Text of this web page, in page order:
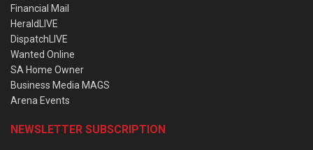
Financial Mail
HeraldLIVE
DispatchLIVE
Wanted Online
SA Home Owner
Business Media MAGS
Arena Events
NEWSLETTER SUBSCRIPTION